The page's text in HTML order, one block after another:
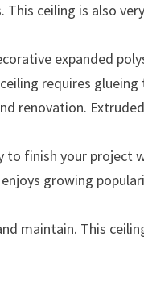
ceiling is also
expanded
requires
renovation.
finish your project
growing
maintain. This